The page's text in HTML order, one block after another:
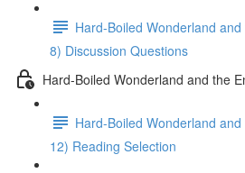
Hard-Boiled Wonderland
8) Discussion Questions
Hard-Boiled Wonderland and the
Hard-Boiled Wonderland
12) Reading Selection